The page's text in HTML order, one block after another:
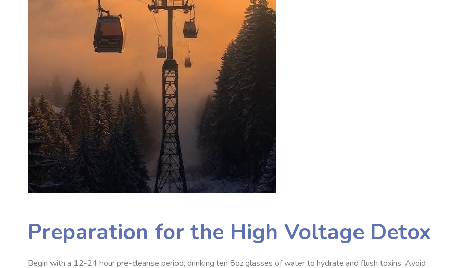
Preparation for the High Voltage Detox
Begin with a 12-24 hour pre-cleanse period, drinking ten 8oz glasses of water to hydrate and flush toxins. Avoid